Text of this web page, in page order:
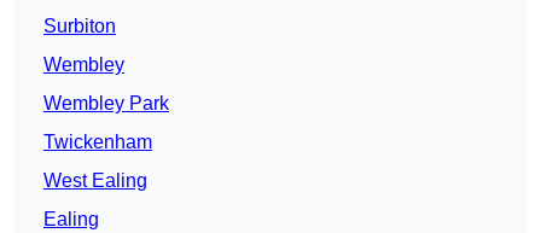
Surbiton
Wembley
Wembley Park
Twickenham
West Ealing
Ealing